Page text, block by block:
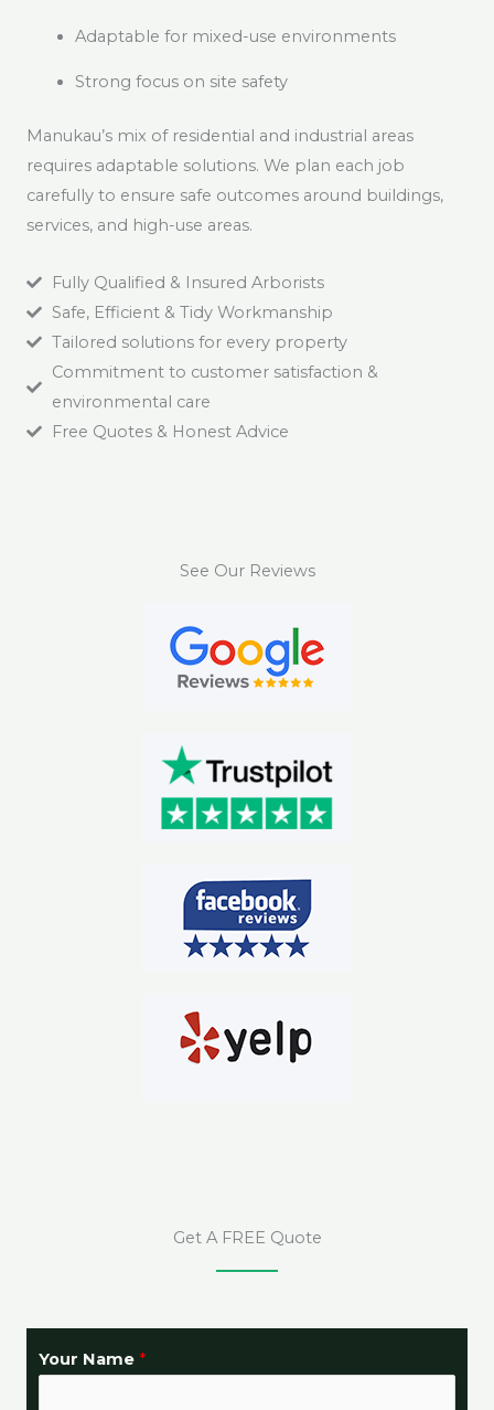
Adaptable for mixed-use environments
Strong focus on site safety
Manukau’s mix of residential and industrial areas
requires adaptable solutions. We plan each job
carefully to ensure safe outcomes around buildings,
services, and high-use areas.
Fully Qualified & Insured Arborists
Safe, Efficient & Tidy Workmanship
Tailored solutions for every property
Commitment to customer satisfaction &
environmental care
Free Quotes & Honest Advice
See Our Reviews
Get A FREE Quote
Your Name *